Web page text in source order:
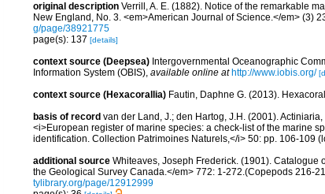
original description Verrill, A. E. (1882). Notice of the remarkable
New England, No. 3. <em>American Journal of Science.</em> (3)
g/page/38921775
page(s): 137 [details]
context source (Deepsea) Intergovernmental Oceanographic
Information System (OBIS), available online at http://www.iobis.org/
context source (Hexacorallia) Fautin, Daphne G. (2013).
basis of record van der Land, J.; den Hartog, J.H. (2001).
<i>European register of marine species: a check-list of the marine
identification. Collection Patrimoines Naturels,</i> 50: pp. 106-109
additional source Whiteaves, Joseph Frederick. (1901). Catalogue
the Geological Survey Canada.</em> 772: 1-272.(Copepods 216-
tylibrary.org/page/12912999